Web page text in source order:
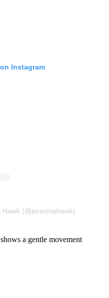
Instagram
(@jereshiahawk)
shows a gentle movement